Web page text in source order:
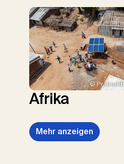
©
Afrika
Mehr anzeigen